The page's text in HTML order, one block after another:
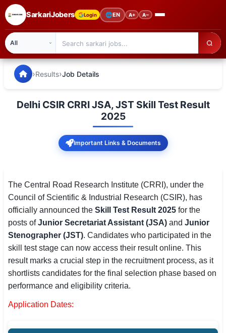
SarkariJobers Login 🌐EN A+ A−
🏠 Home
Admission
Syllabus
📌 IMPORTANT EXAMS
SSC CGL / CHSL / MTS
UPSC IAS / IPS / IFS
Railway RRB / NTPC
Bank IBPS / SBI / RBI
Police / CRPF / BSF
SarkariJobers — Latest Government Jobs, Results &
›Results›Job Details
Delhi CSIR CRRI JSA, JST Skill Test Result
2025
Important Links & Documents
The Central Road Research Institute (CRRI), under the
Council of Scientific & Industrial Research (CSIR), has
officially announced the Skill Test Result 2025 for the
posts ofJunior Secretariat Assistant (JSA) and Junior
Stenographer (JST). Candidates who participated in the
skill test stage can now access their result online. This
result marks a crucial step in the recruitment process, as it
shortlists candidates for the final selection phase based on
performance and eligibility criteria.
Application Dates: